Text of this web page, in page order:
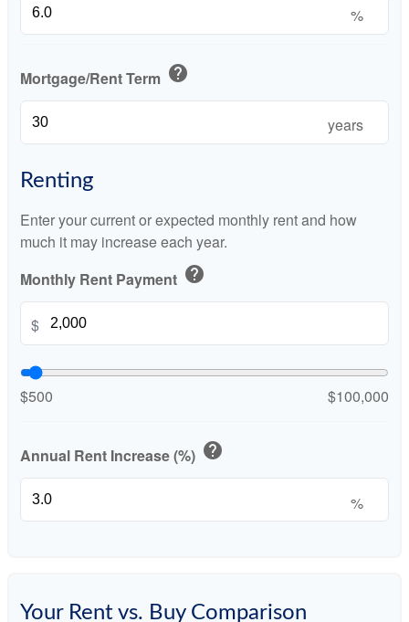
%
Mortgage/Rent Term help
years
Renting
Enter your current or expected monthly rent and how
much it may increase each year.
Monthly Rent Payment help
$
$500 $100,000
Annual Rent Increase (%) help
%
Your Rent vs. Buy Comparison